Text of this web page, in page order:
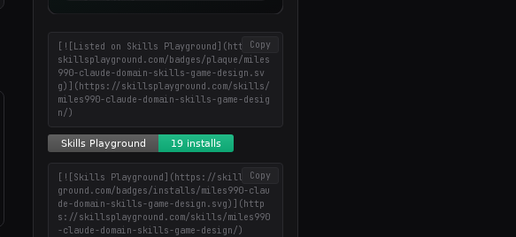
Copy
[![Listed on Skills Playground](https://
skillsplayground.com/badges/plaque/miles
990-claude-domain-skills-game-design.sv
g)](https://skillsplayground.com/skills/
miles990-claude-domain-skills-game-desig
n/)
Copy
[![Skills Playground](https://skillsplay
ground.com/badges/installs/miles990-clau
de-domain-skills-game-design.svg)](http
s://skillsplayground.com/skills/miles990
-claude-domain-skills-game-design/)